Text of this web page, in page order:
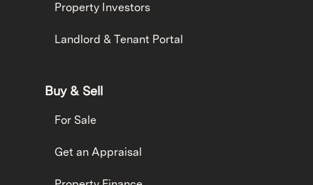
Property Investors
Landlord & Tenant Portal
Buy & Sell
For Sale
Get an Appraisal